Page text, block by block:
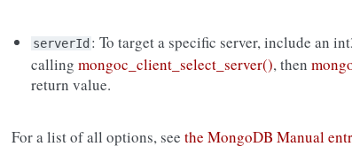
serverId : To target a specific server, include an
callingmongoc_client_select_server(), then
return value.
For a list of all options, see the MongoDB Manual